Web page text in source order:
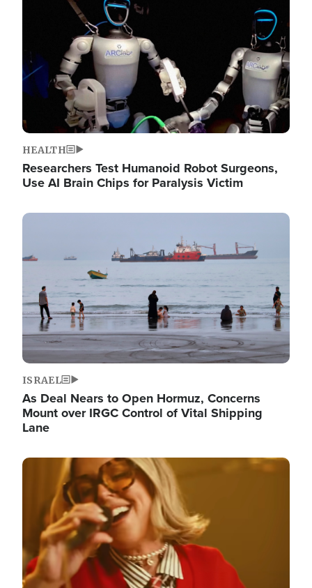
HEALTH
Researchers Test Humanoid Robot Surgeons,
Use AI Brain Chips for Paralysis Victim
Image
ISRAEL
As Deal Nears to Open Hormuz, Concerns
Mount over IRGC Control of Vital Shipping
Lane
Image